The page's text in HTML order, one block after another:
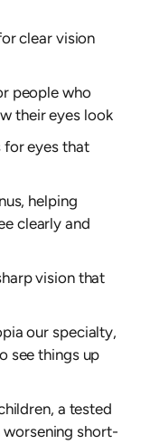
clear vision
people who
their eyes look
for eyes that
helping
clearly and
vision that
our specialty,
see things up
a tested
short-